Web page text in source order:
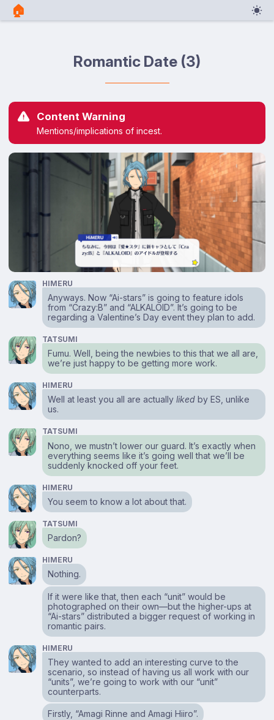
🏠︎
Romantic Date (3)
Content Warning
Mentions/implications of incest.
HIMERU
Anyways. Now “Ai-stars” is going to feature idols
from “Crazy:B” and “ALKALOID”. It’s going to be
regarding a Valentine’s Day event they plan to add.
TATSUMI
Fumu. Well, being the newbies to this that we all are,
we’re just happy to be getting more work.
HIMERU
Well at least you all are actuallyliked by ES, unlike
us.
TATSUMI
Nono, we mustn’t lower our guard. It’s exactly when
everything seems like it’s going well that we’ll be
suddenly knocked off your feet.
HIMERU
You seem to know a lot about that.
TATSUMI
Pardon?
HIMERU
Nothing.
If it were like that, then each “unit” would be
photographed on their own⁠—but the higher-ups at
“Ai-stars” distributed a bigger request of working in
romantic pairs.
HIMERU
They wanted to add an interesting curve to the
scenario, so instead of having us all work with our
“units”, we’re going to work with our “unit”
counterparts.
Firstly, “Amagi Rinne and Amagi Hiiro”.